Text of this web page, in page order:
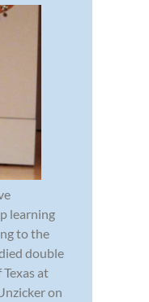
learning
to the
double
at
on